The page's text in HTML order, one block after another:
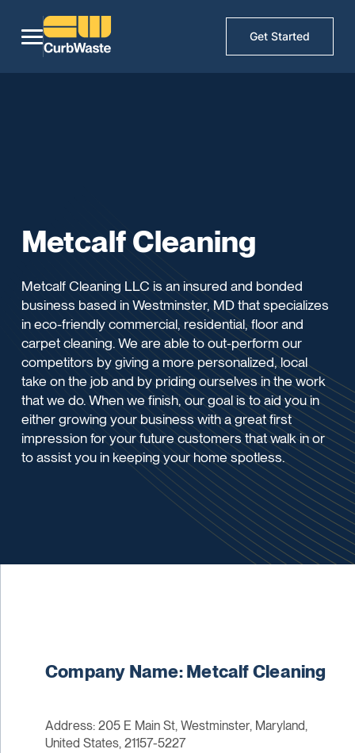
Get Started
Metcalf Cleaning
Metcalf Cleaning LLC is an insured and bonded
business based in Westminster, MD that specializes
in eco-friendly commercial, residential, floor and
carpet cleaning. We are able to out-perform our
competitors by giving a more personalized, local
take on the job and by priding ourselves in the work
that we do. When we finish, our goal is to aid you in
either growing your business with a great first
impression for your future customers that walk in or
to assist you in keeping your home spotless.
Company Name: Metcalf Cleaning
Address: 205 E Main St, Westminster, Maryland,
United States, 21157-5227